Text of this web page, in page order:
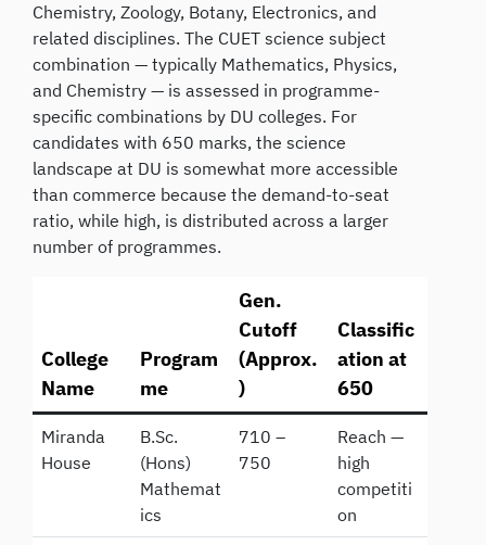
Chemistry, Zoology, Botany, Electronics, and
related disciplines. The CUET science subject
combination — typically Mathematics, Physics,
and Chemistry — is assessed in programme-
specific combinations by DU colleges. For
candidates with 650 marks, the science
landscape at DU is somewhat more accessible
than commerce because the demand-to-seat
ratio, while high, is distributed across a larger
number of programmes.
College
Name
Program
me
Gen.
Cutoff
(Approx.
)
Classific
ation at
650
Miranda
House
B.Sc.
(Hons)
Mathemat
ics
710 –
750
Reach —
high
competiti
on